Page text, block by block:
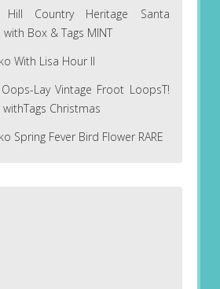
Hill Country Heritage Santa
Box & Tags MINT
With Lisa Hour II
Lay Vintage Froot LoopsT!
Christmas
Spring Fever Bird Flower RARE